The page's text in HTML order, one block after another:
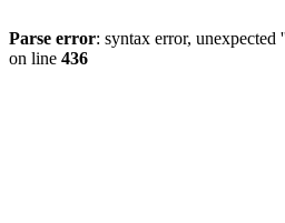
Parse error: syntax error,
on line 436